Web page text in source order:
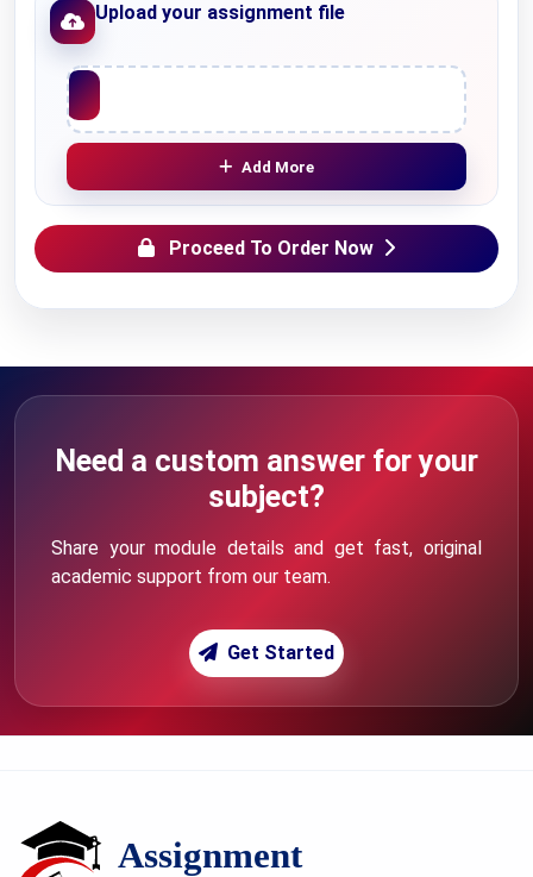
Upload your assignment file
Upload File
Add More
Proceed To Order Now
Need a custom answer for your
subject?
Share your module details and get fast, original
academic support from our team.
Get Started